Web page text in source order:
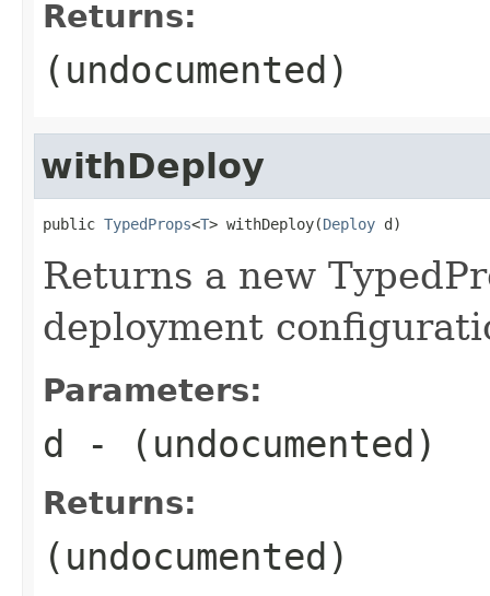
Returns:
(undocumented)
withDeploy
public TypedProps<T> withDeploy(Deploy d)
Returns a new
deployment
Parameters:
d - (undocumented)
Returns:
(undocumented)